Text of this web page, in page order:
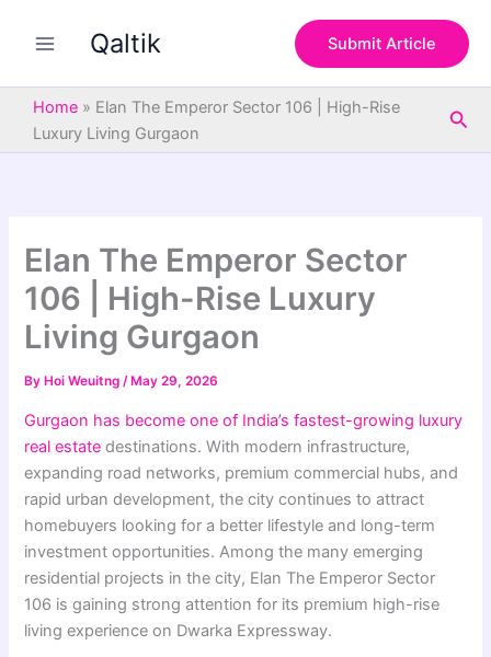
Qaltik Submit Article
Home » Elan The Emperor Sector 106 | High-Rise
Luxury Living Gurgaon
Elan The Emperor Sector
106 | High-Rise Luxury
Living Gurgaon
By Hoi Weuitng/ May 29, 2026
Gurgaon has become one of India’s fastest-growing luxury
real estatedestinations. With modern infrastructure,
expanding road networks, premium commercial hubs, and
rapid urban development, the city continues to attract
homebuyers looking for a better lifestyle and long-term
investment opportunities. Among the many emerging
residential projects in the city, Elan The Emperor Sector
106 is gaining strong attention for its premium high-rise
living experience on Dwarka Expressway.